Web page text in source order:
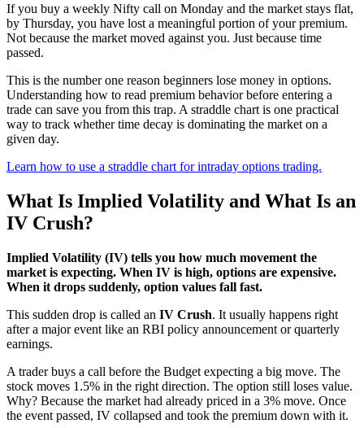
If you buy a weekly Nifty call on Monday and the market stays flat,
by Thursday, you have lost a meaningful portion of your premium.
Not because the market moved against you. Just because time
passed.
This is the number one reason beginners lose money in options.
Understanding how to read premium behavior before entering a
trade can save you from this trap. A straddle chart is one practical
way to track whether time decay is dominating the market on a
given day.
Learn how to use a straddle chart for intraday options trading.
What Is Implied Volatility and What Is an
IV Crush?
Implied Volatility (IV) tells you how much movement the
market is expecting. When IV is high, options are expensive.
When it drops suddenly, option values fall fast.
This sudden drop is called an IV Crush. It usually happens right
after a major event like an RBI policy announcement or quarterly
earnings.
A trader buys a call before the Budget expecting a big move. The
stock moves 1.5% in the right direction. The option still loses value.
Why? Because the market had already priced in a 3% move. Once
the event passed, IV collapsed and took the premium down with it.